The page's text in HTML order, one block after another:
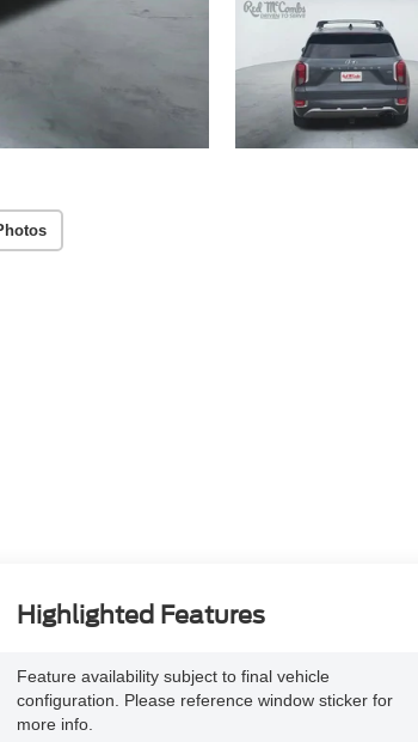
Highlighted Features
Feature availability subject to final vehicle
configuration. Please reference window sticker for
more info.